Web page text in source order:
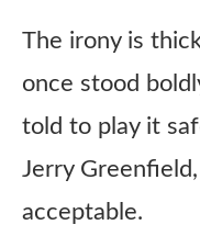
The irony is
once stood
told to play it
Jerry
acceptable.